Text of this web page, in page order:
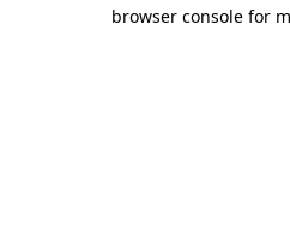
browser console for